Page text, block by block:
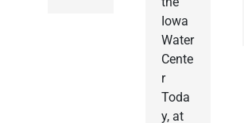
Iowa
Water
Cente
r
Toda
y, at